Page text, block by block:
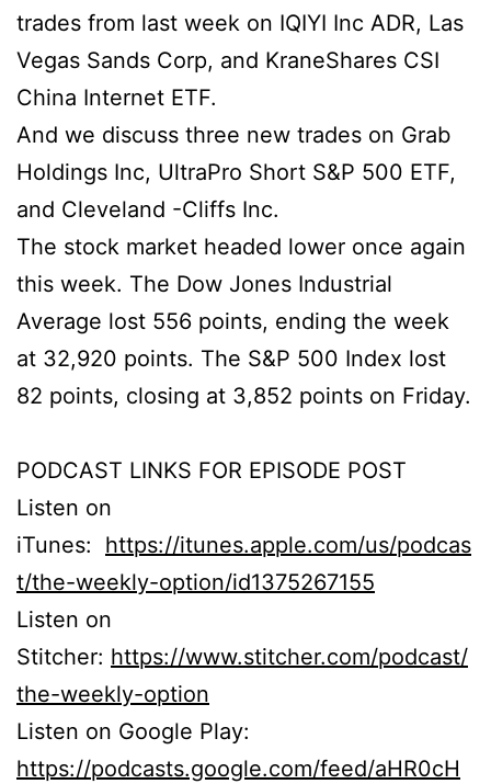
trades from last week on IQIYI Inc ADR, Las
Vegas Sands Corp, and KraneShares CSI
China Internet ETF.
And we discuss three new trades on Grab
Holdings Inc, UltraPro Short S&P 500 ETF,
and Cleveland -Cliffs Inc.
The stock market headed lower once again
this week. The Dow Jones Industrial
Average lost 556 points, ending the week
at 32,920 points. The S&P 500 Index lost
82 points, closing at 3,852 points on Friday.
PODCAST LINKS FOR EPISODE POST
Listen on
iTunes: https://itunes.apple.com/us/podcas
t/the-weekly-option/id1375267155
Listen on
Stitcher: https://www.stitcher.com/podcast/
the-weekly-option
Listen on Google Play:
https://podcasts.google.com/feed/aHR0cH